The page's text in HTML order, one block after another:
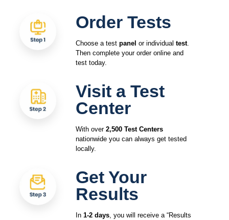
Order Tests
Choose a test panel or individual test.
Then complete your order online and
test today.
Visit a Test
Center
With over 2,500 Test Centers
nationwide you can always get tested
locally.
Get Your
Results
In 1-2 days, you will receive a “Results